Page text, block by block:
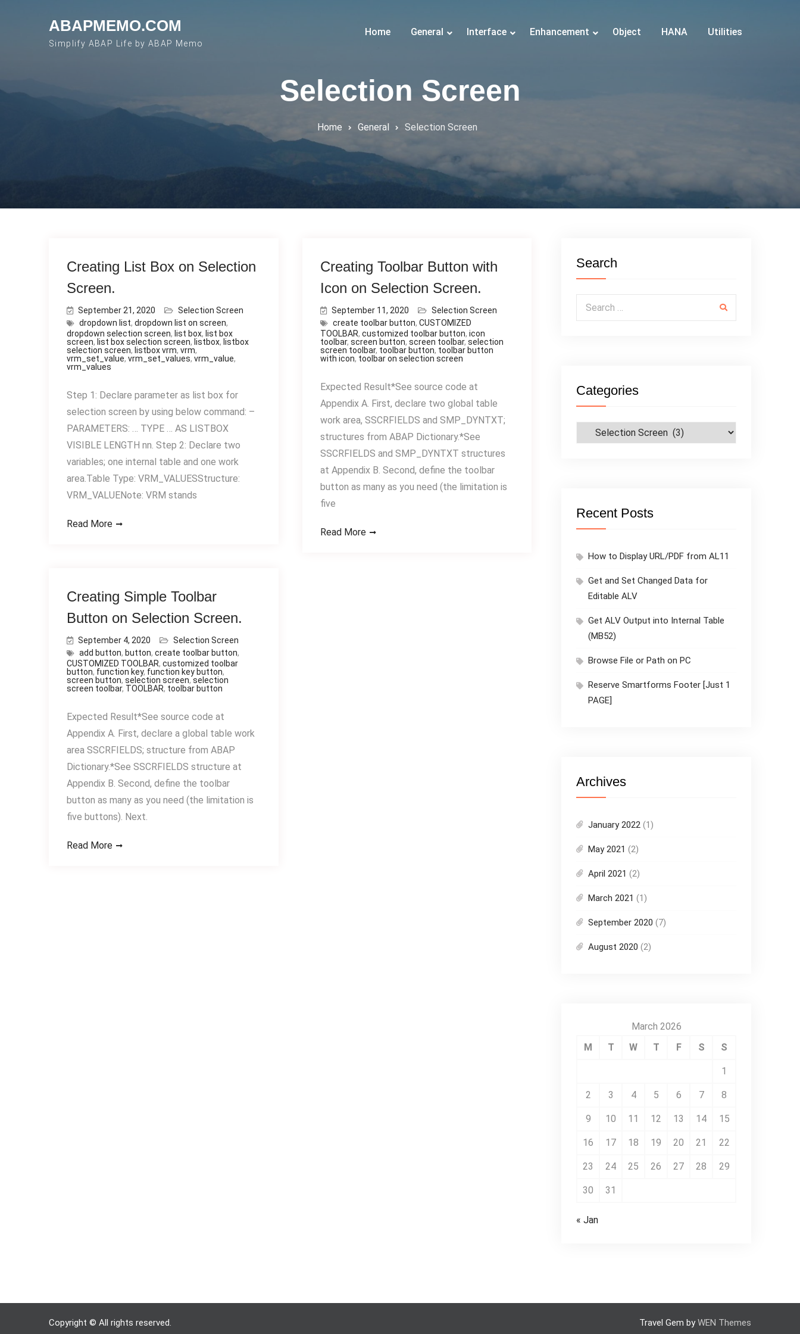
ABAPMEMO.COM
Simplify ABAP Life by ABAP Memo
Home General Interface Enhancement Object HANA Utilities
Selection Screen
Home General Selection Screen
Creating List Box on Selection
Screen.
September 21, 2020
Selection Screen
dropdown list, dropdown list on screen,
dropdown selection screen, list box, list box
screen, list box selection screen, listbox, listbox
selection screen, listbox vrm, vrm,
vrm_set_value, vrm_set_values, vrm_value,
vrm_values
Step 1: Declare parameter as list box for
selection screen by using below command: –
PARAMETERS: … TYPE … AS LISTBOX
VISIBLE LENGTH nn. Step 2: Declare two
variables; one internal table and one work
area.Table Type: VRM_VALUESStructure:
VRM_VALUENote: VRM stands
Read More
Creating Toolbar Button with
Icon on Selection Screen.
September 11, 2020
Selection Screen
create toolbar button, CUSTOMIZED
TOOLBAR, customized toolbar button, icon
toolbar, screen button, screen toolbar, selection
screen toolbar, toolbar button, toolbar button
with icon, toolbar on selection screen
Expected Result*See source code at
Appendix A. First, declare two global table
work area, SSCRFIELDS and SMP_DYNTXT;
structures from ABAP Dictionary.*See
SSCRFIELDS and SMP_DYNTXT structures
at Appendix B. Second, define the toolbar
button as many as you need (the limitation is
five
Read More
Creating Simple Toolbar
Button on Selection Screen.
September 4, 2020
Selection Screen
add button, button, create toolbar button,
CUSTOMIZED TOOLBAR, customized toolbar
button, function key, function key button,
screen button, selection screen, selection
screen toolbar, TOOLBAR, toolbar button
Expected Result*See source code at
Appendix A. First, declare a global table work
area SSCRFIELDS; structure from ABAP
Dictionary.*See SSCRFIELDS structure at
Appendix B. Second, define the toolbar
button as many as you need (the limitation is
five buttons). Next.
Read More
Search
Search for:
Categories
Categories
Recent Posts
How to Display URL/PDF from AL11
Get and Set Changed Data for
Editable ALV
Get ALV Output into Internal Table
(MB52)
Browse File or Path on PC
Reserve Smartforms Footer [Just 1
PAGE]
Archives
January 2022 (1)
May 2021 (2)
April 2021 (2)
March 2021 (1)
September 2020 (7)
August 2020 (2)
March 2026
M
T W T F S S
1
2 3 4 5 6 7 8
9 10 11 12 13 14 15
16 17 18 19 20 21 22
23 24 25 26 27 28 29
30 31
« Jan
Copyright © All rights reserved. Travel Gem byWEN Themes